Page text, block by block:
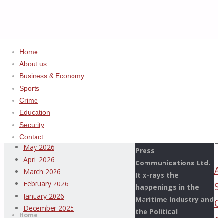
Home
About us
Business & Economy
Sports
Crime
Education
Security
Contact
Thispage
Newspaper
Home
Archives
August 2026
July 2026
June 2026
May 2026
April 2026
March 2026
February 2026
January 2026
December 2025
Press
Communications Ltd.
It x-rays the
happenings in the
Maritime Industry and
the Political